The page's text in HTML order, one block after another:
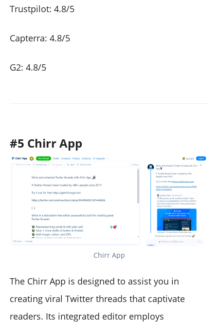
Trustpilot: 4.8/5
Capterra: 4.8/5
G2: 4.8/5
#5 Chirr App
Chirr App
The Chirr App is designed to assist you in
creating viral Twitter threads that captivate
readers. Its integrated editor employs